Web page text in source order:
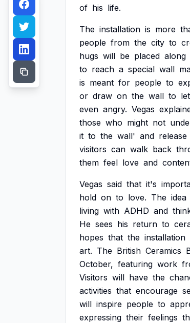
of his life.
The installation is more
people from the city to
hugs will be placed along
to reach a special wall
is meant for people to
or draw on the wall to let
even angry. Vegas
those who might not
it to the wall' and release
visitors can walk back
them feel love and
Vegas said that it's
hold on to love. The idea
living with ADHD and
He sees his return to
hopes that the installation
art. The British Ceramics
October, featuring work
Visitors will have the
activities that encourage
will inspire people to
expressing their feelings